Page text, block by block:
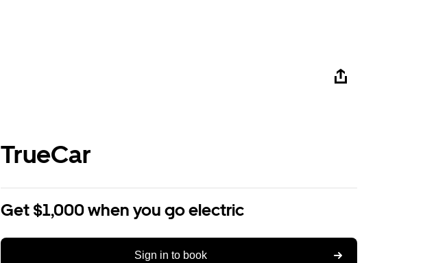
TrueCar
Get $1,000 when you go electric
Sign in to book